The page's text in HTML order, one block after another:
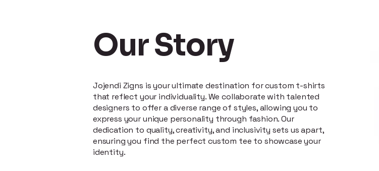
Our Story
Jojendi Zigns is your ultimate destination for custom t-shirts
that reflect your individuality. We collaborate with talented
designers to offer a diverse range of styles, allowing you to
express your unique personality through fashion. Our
dedication to quality, creativity, and inclusivity sets us apart,
ensuring you find the perfect custom tee to showcase your
identity.